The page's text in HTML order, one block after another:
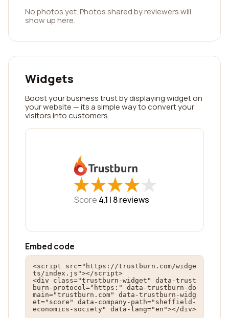
No photos yet. Photos shared by reviewers will
show up here.
Widgets
Boost your business trust by displaying widget on
your website — its a simple way to convert your
visitors into customers.
★
★★
★★
★★
★★
★
Score 4.1 | 8reviews
Embed code
<script src="https://trustburn.com/widge
ts/index.js"></script>
<div class="trustburn-widget" data-trust
burn-protocol="https:" data-trustburn-do
main="trustburn.com" data-trustburn-widg
et="score" data-company-path="sheffield-
economics-society" data-lang="en"></div>